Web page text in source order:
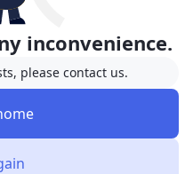
inconvenience.
please contact us.